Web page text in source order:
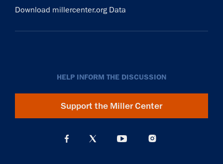
Download millercenter.org Data
HELP INFORM THE DISCUSSION
Support the Miller Center